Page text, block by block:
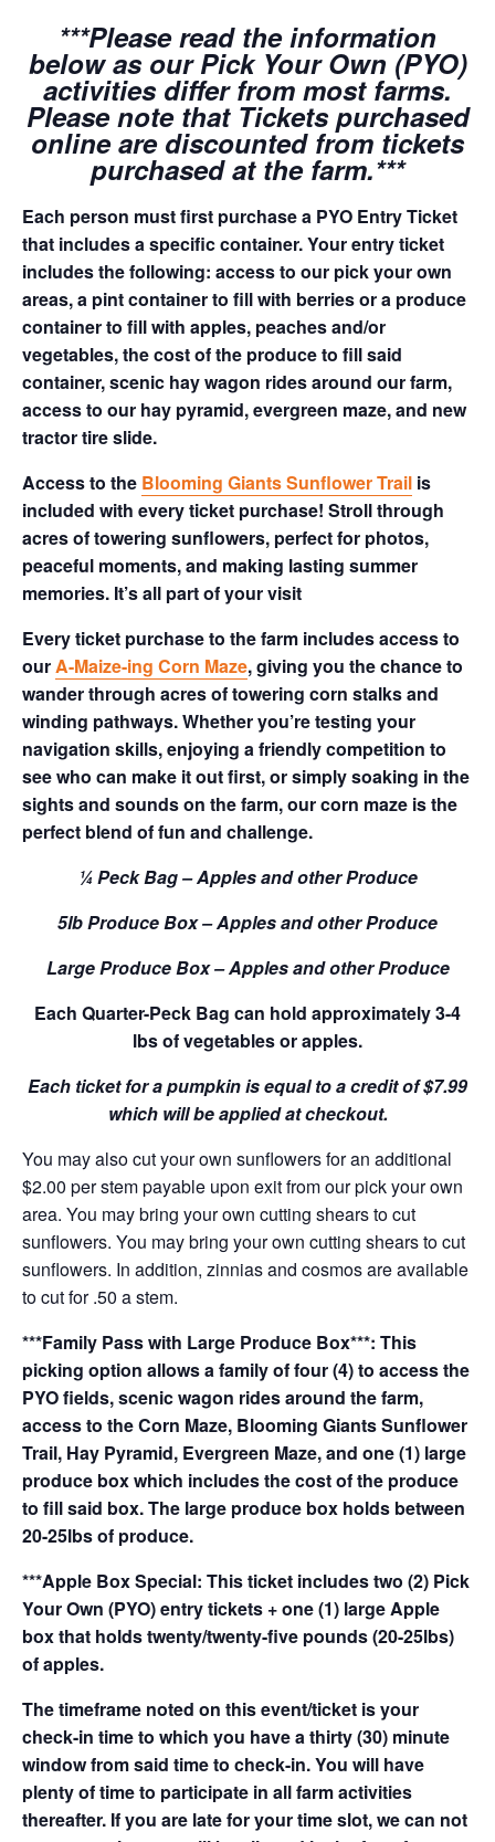
***Please read the information
below as our Pick Your Own (PYO)
activities differ from most farms.
Please note that Tickets purchased
online are discounted from tickets
purchased at the farm.***
Each person must first purchase a PYO Entry Ticket
that includes a specific container. Your entry ticket
includes the following: access to our pick your own
areas, a pint container to fill with berries or a produce
container to fill with apples, peaches and/or
vegetables, the cost of the produce to fill said
container, scenic hay wagon rides around our farm,
access to our hay pyramid, evergreen maze, and new
tractor tire slide.
Access to the Blooming Giants Sunflower Trail is
included with every ticket purchase! Stroll through
acres of towering sunflowers, perfect for photos,
peaceful moments, and making lasting summer
memories. It’s all part of your visit
Every ticket purchase to the farm includes access to
ourA-Maize-ing Corn Maze, giving you the chance to
wander through acres of towering corn stalks and
winding pathways. Whether you’re testing your
navigation skills, enjoying a friendly competition to
see who can make it out first, or simply soaking in the
sights and sounds on the farm, our corn maze is the
perfect blend of fun and challenge.
¼ Peck Bag – Apples and other Produce
5lb Produce Box – Apples and other Produce
Large Produce Box – Apples and other Produce
Each Quarter-Peck Bag can hold approximately 3-4
lbs of vegetables or apples.
Each ticket for a pumpkin is equal to a credit of $7.99
which will be applied at checkout.
You may also cut your own sunflowers for an additional
$2.00 per stem payable upon exit from our pick your own
area. You may bring your own cutting shears to cut
sunflowers. You may bring your own cutting shears to cut
sunflowers. In addition, zinnias and cosmos are available
to cut for .50 a stem.
***Family Pass with Large Produce Box***: This
picking option allows a family of four (4) to access the
PYO fields, scenic wagon rides around the farm,
access to the Corn Maze, Blooming Giants Sunflower
Trail, Hay Pyramid, Evergreen Maze, and one (1) large
produce box which includes the cost of the produce
to fill said box. The large produce box holds between
20-25lbs of produce.
***Apple Box Special: This ticket includes two (2) Pick
Your Own (PYO) entry tickets + one (1) large Apple
box that holds twenty/twenty-five pounds (20-25lbs)
of apples.
The timeframe noted on this event/ticket is your
check-in time to which you have a thirty (30) minute
window from said time to check-in. You will have
plenty of time to participate in all farm activities
thereafter. If you are late for your time slot, we can not